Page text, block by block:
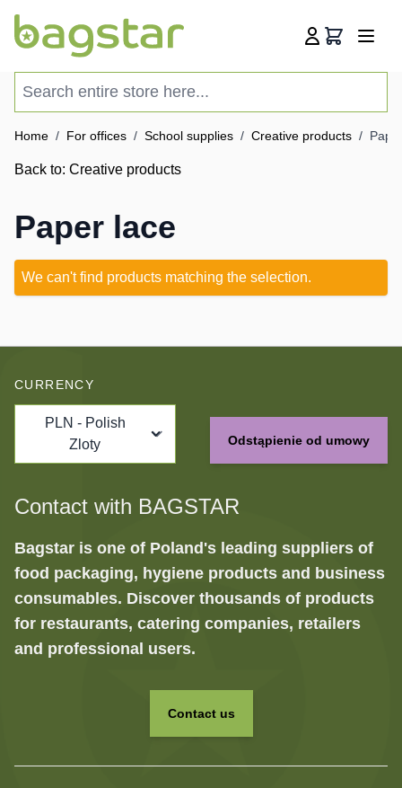
Cart
Home / For offices / School supplies / Creative products /
Back to: Creative products
Paper lace
We can't find products matching the selection.
CURRENCY
PLN - Polish
Zloty
Odstąpienie od umowy
Contact with BAGSTAR
Bagstar is one of Poland's leading suppliers of
food packaging, hygiene products and business
consumables. Discover thousands of products
for restaurants, catering companies, retailers
and professional users.
Contact us